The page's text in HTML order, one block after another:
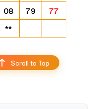
08 79
77
**
Scroll to Top